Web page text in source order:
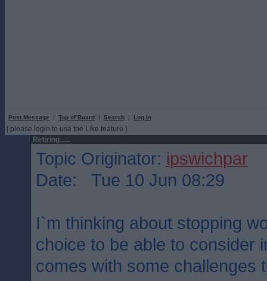
Post Message | Top of Board | Search | Log In
[ please login to use the Like feature ]
Retiring......
Topic Originator: ipswichpar
Date: Tue 10 Jun 08:29
I`m thinking about stopping
choice to be able to consider
comes with some challenges